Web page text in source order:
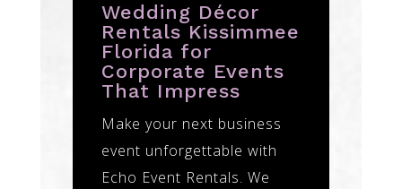
Wedding Décor
Rentals Kissimmee
Florida for
Corporate Events
That Impress
Make your next business
event unforgettable with
Echo Event Rentals. We